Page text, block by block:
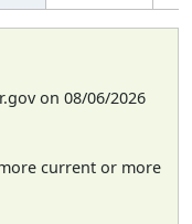
on 08/06/2026
current or more